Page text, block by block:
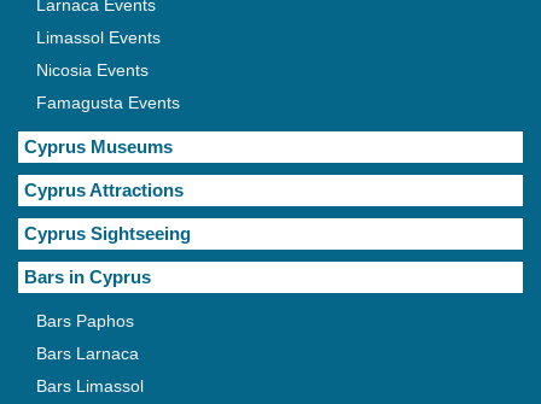
Larnaca Events
Limassol Events
Nicosia Events
Famagusta Events
Cyprus Museums
Cyprus Attractions
Cyprus Sightseeing
Bars in Cyprus
Bars Paphos
Bars Larnaca
Bars Limassol